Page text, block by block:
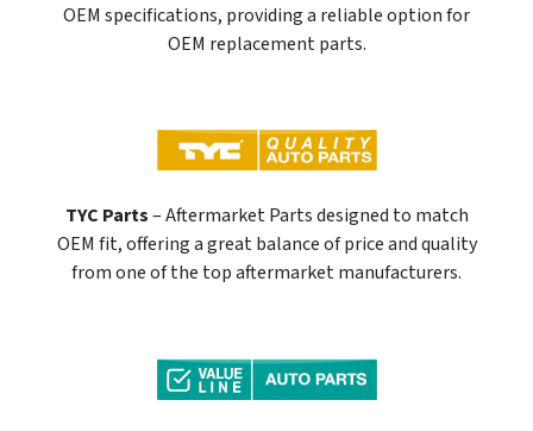
OEM specifications, providing a reliable option for
OEM replacement parts.
TYC Parts– Aftermarket Parts designed to match
OEM fit, offering a great balance of price and quality
from one of the top aftermarket manufacturers.